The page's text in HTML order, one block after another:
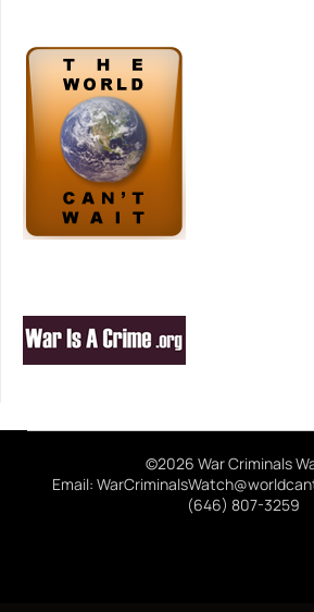
©2026 War Criminals
Email:
(646) 807-3259